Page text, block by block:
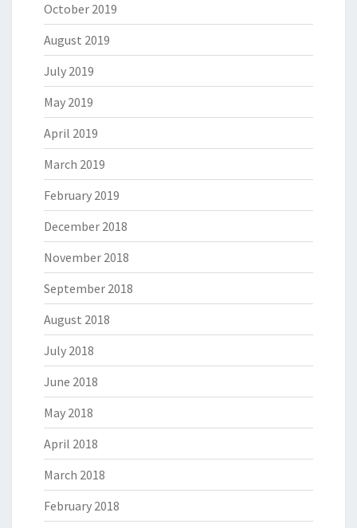
October 2019
August 2019
July 2019
May 2019
April 2019
March 2019
February 2019
December 2018
November 2018
September 2018
August 2018
July 2018
June 2018
May 2018
April 2018
March 2018
February 2018